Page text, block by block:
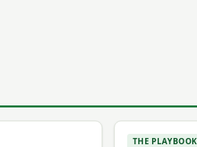
THE PLAYBOOK